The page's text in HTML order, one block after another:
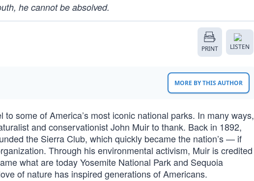
he cannot be absolved.
PRINT LISTEN
MORE BY THIS AUTHOR
some of America’s most iconic national parks. In many ways,
and conservationist John Muir to thank. Back in 1892,
the Sierra Club, which quickly became the nation’s — if
Through his environmental activism, Muir is credited
what are today Yosemite National Park and Sequoia
of nature has inspired generations of Americans.